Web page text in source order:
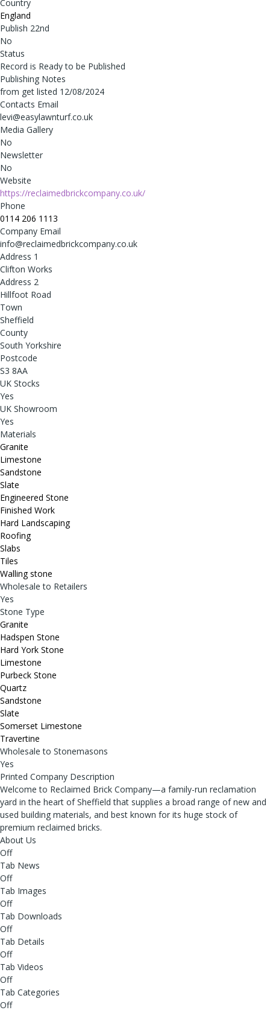
Country
England
Publish 22nd
No
Status
Record is Ready to be Published
Publishing Notes
from get listed 12/08/2024
Contacts Email
levi@easylawnturf.co.uk
Media Gallery
No
Newsletter
No
Website
https://reclaimedbrickcompany.co.uk/
Phone
0114 206 1113
Company Email
info@reclaimedbrickcompany.co.uk
Address 1
Clifton Works
Address 2
Hillfoot Road
Town
Sheffield
County
South Yorkshire
Postcode
S3 8AA
UK Stocks
Yes
UK Showroom
Yes
Materials
Granite
Limestone
Sandstone
Slate
Engineered Stone
Finished Work
Hard Landscaping
Roofing
Slabs
Tiles
Walling stone
Wholesale to Retailers
Yes
Stone Type
Granite
Hadspen Stone
Hard York Stone
Limestone
Purbeck Stone
Quartz
Sandstone
Slate
Somerset Limestone
Travertine
Wholesale to Stonemasons
Yes
Printed Company Description
Welcome to Reclaimed Brick Company—a family-run reclamation
yard in the heart of Sheffield that supplies a broad range of new and
used building materials, and best known for its huge stock of
premium reclaimed bricks.
About Us
Off
Tab News
Off
Tab Images
Off
Tab Downloads
Off
Tab Details
Off
Tab Videos
Off
Tab Categories
Off